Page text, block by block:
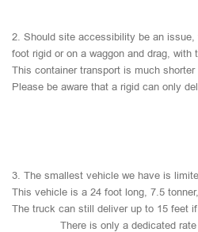
2. Should site accessibility be an issue,
foot rigid or on a waggon and drag, with
This container transport is much shorter
Please be aware that a rigid can only
3. The smallest vehicle we have is
This vehicle is a 24 foot long, 7.5 tonner,
The truck can still deliver up to 15 feet if
There is only a dedicated rate